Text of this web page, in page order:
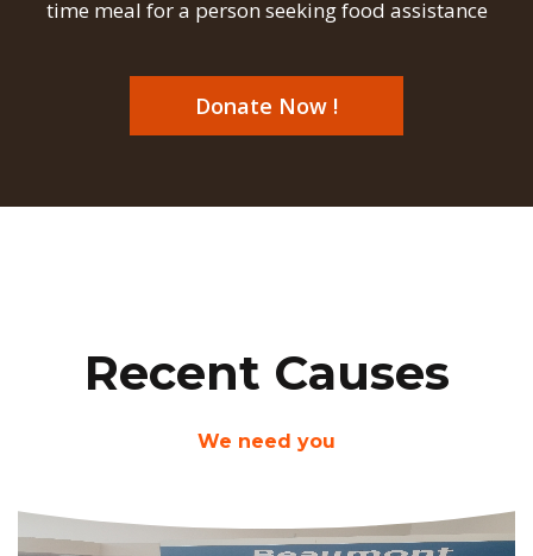
time meal for a person seeking food assistance
Donate Now !
Recent Causes
We need you